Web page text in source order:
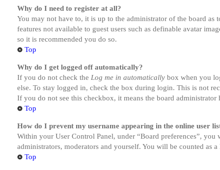
Why do I need to register at all?
You may not have to, it is up to the administrator of the board
features not available to guest users such as definable avatar
so it is recommended you do so.
Top
Why do I get logged off automatically?
If you do not check the Log me in automatically box when you
else. To stay logged in, check the box during login. This is not
If you do not see this checkbox, it means the board administrator
Top
How do I prevent my username appearing in the online user
Within your User Control Panel, under “Board preferences”,
administrators, moderators and yourself. You will be counted as a
Top